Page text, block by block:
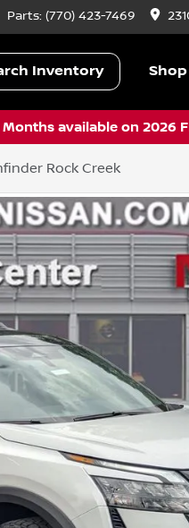
Parts: (770) 423-7469
Inventory
available on 2026
Rock Creek